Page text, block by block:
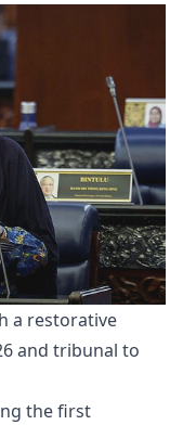
a restorative
and tribunal to
the first